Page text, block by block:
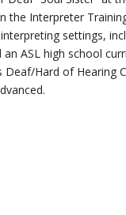
the Interpreter
settings,
ASL high school
Deaf/Hard of